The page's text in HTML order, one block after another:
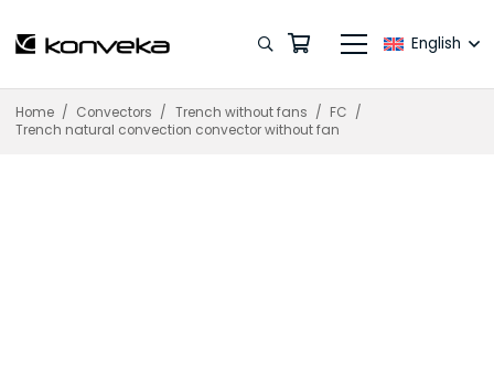
English
Home / Convectors / Trench without fans / FC /
Trench natural convection convector without fan